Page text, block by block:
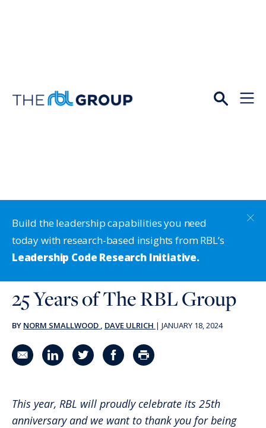
Open
Menu
Build the leadership capabilities you need
today with research-based insights from RBL’s
Leadership Code Research Initiative.
25 Years of The RBL Group
BY NORM SMALLWOOD , DAVE ULRICH | JANUARY 18, 2024
This year, RBL will proudly celebrate its 25th
anniversary and we want to thank you for being